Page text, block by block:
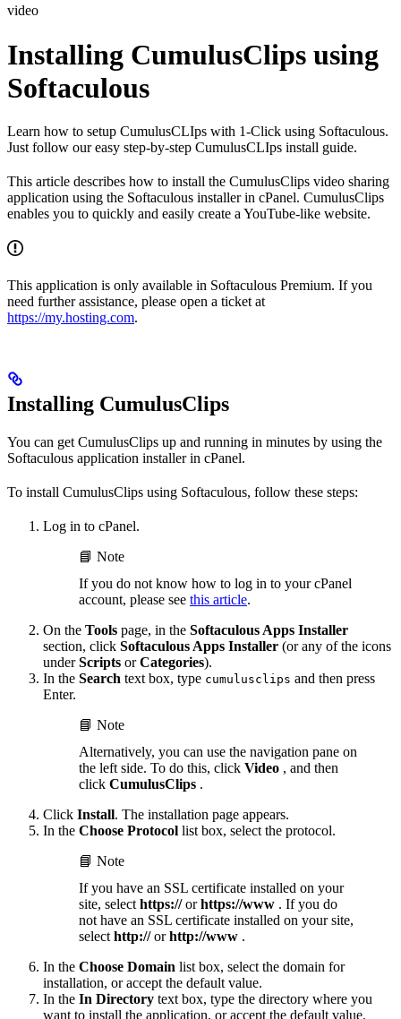
video
Installing CumulusClips using
Softaculous
Learn how to setup CumulusCLIps with 1-Click using Softaculous.
Just follow our easy step-by-step CumulusCLIps install guide.
This article describes how to install the CumulusClips video sharing
application using the Softaculous installer in cPanel. CumulusClips
enables you to quickly and easily create a YouTube-like website.
This application is only available in Softaculous Premium. If you
need further assistance, please open a ticket at
https://my.hosting.com.
Installing CumulusClips
You can get CumulusClips up and running in minutes by using the
Softaculous application installer in cPanel.
To install CumulusClips using Softaculous, follow these steps:
Log in to cPanel.
📘 Note
If you do not know how to log in to your cPanel
account, please see this article.
On the Tools page, in the Softaculous Apps Installer
section, click Softaculous Apps Installer (or any of the icons
underScripts orCategories).
In the Search text box, type cumulusclips and then press
Enter.
📘 Note
Alternatively, you can use the navigation pane on
the left side. To do this, click Video , and then
click CumulusClips .
Click Install. The installation page appears.
In the Choose Protocol list box, select the protocol.
📘 Note
If you have an SSL certificate installed on your
site, select https://orhttps://www . If you do
not have an SSL certificate installed on your site,
select http://orhttp://www .
In the Choose Domain list box, select the domain for
installation, or accept the default value.
In the In Directory text box, type the directory where you
want to install the application, or accept the default value.